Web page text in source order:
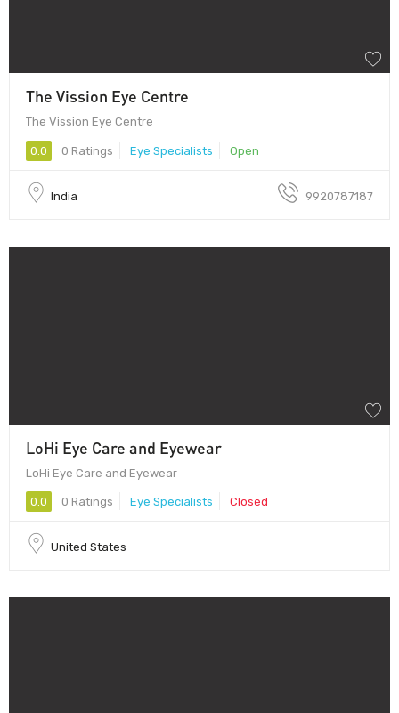
The Vission Eye Centre
The Vission Eye Centre
0.0 0 Ratings Eye Specialists Open
India 9920787187
LoHi Eye Care and Eyewear
LoHi Eye Care and Eyewear
0.0 0 Ratings Eye Specialists Closed
United States